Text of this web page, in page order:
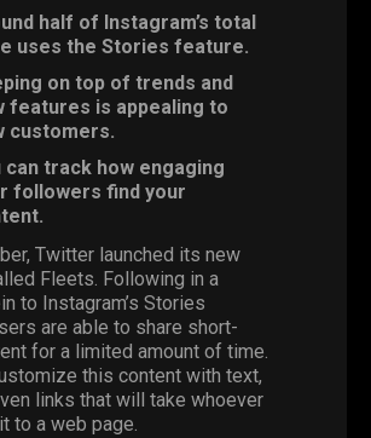
half of Instagram’s total
uses the Stories feature.
on top of trends and
features is appealing to
customers.
can track how engaging
followers find your
Twitter launched its new
Fleets. Following in a
to Instagram’s Stories
are able to share short-
for a limited amount of time.
this content with text,
links that will take whoever
to a web page.